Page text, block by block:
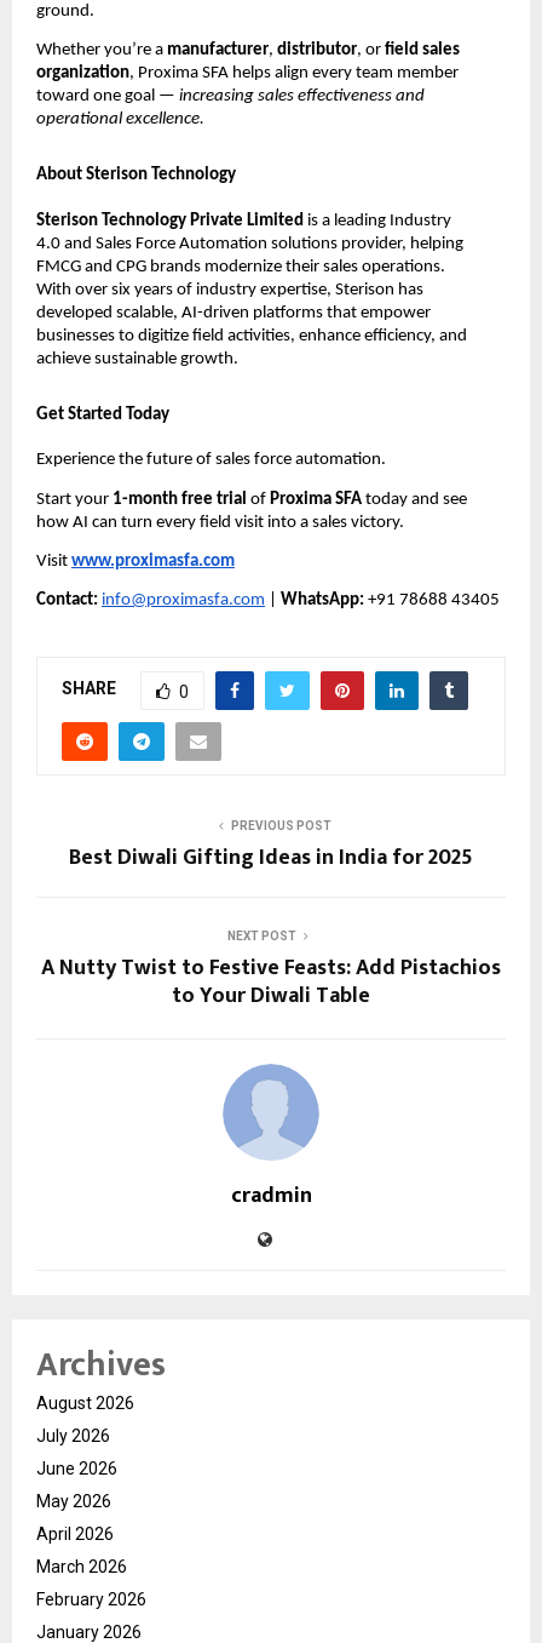
ground.
Whether you’re a manufacturer, distributor, or field sales
organization, Proxima SFA helps align every team member
toward one goal — increasing sales effectiveness and
operational excellence.
About Sterison Technology
Sterison Technology Private Limited is a leading Industry
4.0 and Sales Force Automation solutions provider, helping
FMCG and CPG brands modernize their sales operations.
With over six years of industry expertise, Sterison has
developed scalable, AI-driven platforms that empower
businesses to digitize field activities, enhance efficiency, and
achieve sustainable growth.
Get Started Today
Experience the future of sales force automation.
Start your 1-month free trial of Proxima SFA today and see
how AI can turn every field visit into a sales victory.
Visit www.proximasfa.com
Contact: info@proximasfa.com WhatsApp: +91 78688 43405
SHARE 0
PREVIOUS POST
Best Diwali Gifting Ideas in India for 2025
NEXT POST
A Nutty Twist to Festive Feasts: Add Pistachios
to Your Diwali Table
cradmin
Archives
August 2026
July 2026
June 2026
May 2026
April 2026
March 2026
February 2026
January 2026